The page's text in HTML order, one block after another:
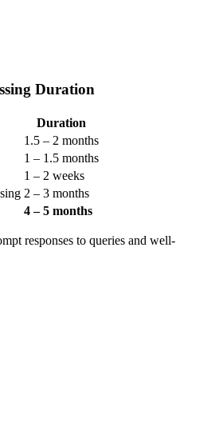
Duration
Duration
1.5 – 2 months
1 – 1.5 months
1 – 2 weeks
2 – 3 months
4 – 5 months
responses to queries and well-